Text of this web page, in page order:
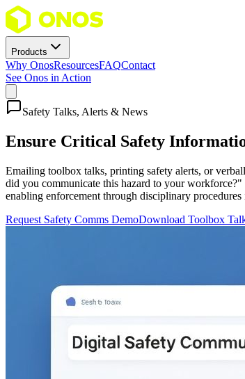
Products
Why OnosResourcesFAQContact
See Onos in Action
Safety Talks, Alerts & News
Ensure Critical Safety
Emailing toolbox talks, printing safety alerts, or
did you communicate this hazard to your
enabling enforcement through disciplinary
Request Safety Comms DemoDownload Toolbox